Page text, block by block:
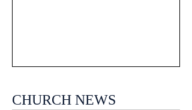
CHURCH NEWS